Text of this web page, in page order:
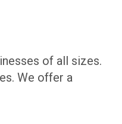
of all sizes.
We offer a